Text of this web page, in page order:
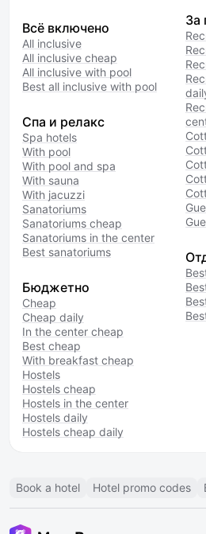
Всё включено
All inclusive
All inclusive cheap
All inclusive with pool
Best all inclusive with pool
Спа и релакс
Spa hotels
With pool
With pool and spa
With sauna
With jacuzzi
Sanatoriums
Sanatoriums cheap
Sanatoriums in the center
Best sanatoriums
Бюджетно
Cheap
Cheap daily
In the center cheap
Best cheap
With breakfast cheap
Hostels
Hostels cheap
Hostels in the center
Hostels daily
Hostels cheap daily
За
Book a hotel Hotel promo codes